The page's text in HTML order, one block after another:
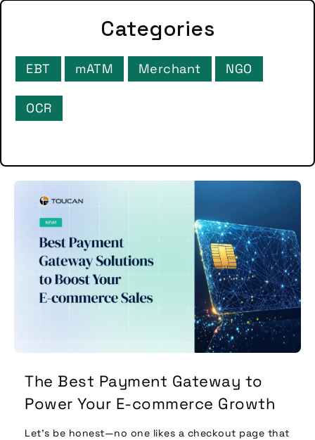
Categories
EBT mATM Merchant NGO
OCR
The Best Payment Gateway to
Power Your E-commerce Growth
Let’s be honest—no one likes a checkout page that